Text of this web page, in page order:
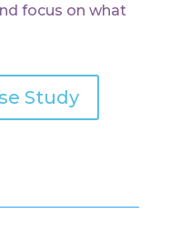
focus on what
Study